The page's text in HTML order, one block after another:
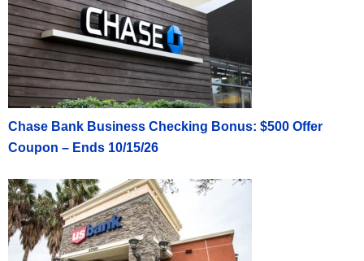
Chase Bank Business Checking Bonus: $500 Offer
Coupon – Ends 10/15/26